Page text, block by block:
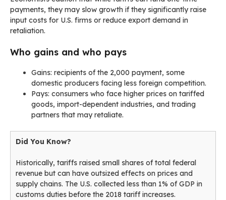
payments, they may slow growth if they significantly raise
input costs for U.S. firms or reduce export demand in
retaliation.
Who gains and who pays
Gains: recipients of the 2,000 payment, some
domestic producers facing less foreign competition.
Pays: consumers who face higher prices on tariffed
goods, import-dependent industries, and trading
partners that may retaliate.
Did You Know?
Historically, tariffs raised small shares of total federal
revenue but can have outsized effects on prices and
supply chains. The U.S. collected less than 1% of GDP in
customs duties before the 2018 tariff increases.